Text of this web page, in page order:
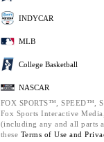
INDYCAR
MLB
College Basketball
NASCAR
FOX SPORTS™, SPEED™,
Fox Sports Interactive
(including any and all parts
these Terms of Use and